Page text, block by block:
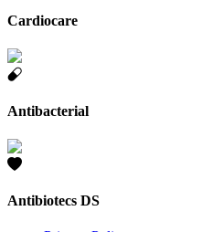
Cardiocare
Antibacterial
Antibiotecs DS